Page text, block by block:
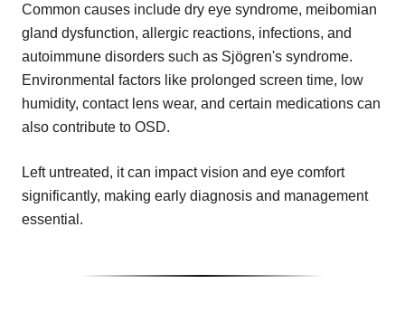
Common causes include dry eye syndrome, meibomian
gland dysfunction, allergic reactions, infections, and
autoimmune disorders such as Sjögren's syndrome.
Environmental factors like prolonged screen time, low
humidity, contact lens wear, and certain medications can
also contribute to OSD.
Left untreated, it can impact vision and eye comfort
significantly, making early diagnosis and management
essential.